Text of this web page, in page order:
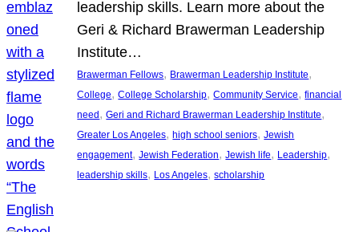
leadership skills. Learn more about the
Geri & Richard Brawerman Leadership
Institute…
Brawerman Fellows, Brawerman Leadership Institute
College, College Scholarship, Community Service, financial
need, Geri and Richard Brawerman Leadership Institute
Greater Los Angeles, high school seniors, Jewish
engagement, Jewish Federation, Jewish life, Leadership
leadership skills, Los Angeles, scholarship